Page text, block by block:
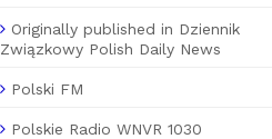
Originally published in Dziennik
Związkowy Polish Daily News
Polski FM
Polskie Radio WNVR 1030